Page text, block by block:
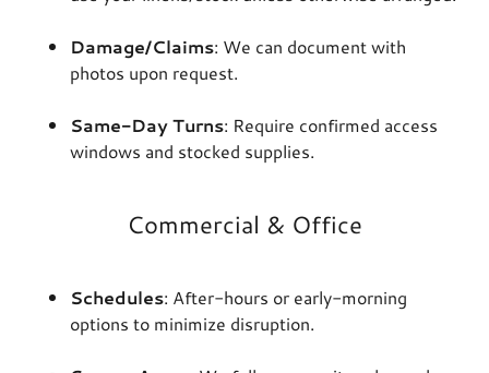
Damage/Claims: We can document with
photos upon request.
Same-Day Turns: Require confirmed access
windows and stocked supplies.
Commercial & Office
Schedules: After-hours or early-morning
options to minimize disruption.